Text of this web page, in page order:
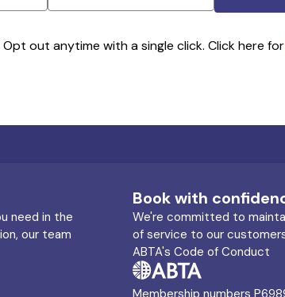
out anytime with a single click. Click here for
need in the
our team
Book with
We're committed to
of service to our
ABTA's Code of Conduct
Membership numbers